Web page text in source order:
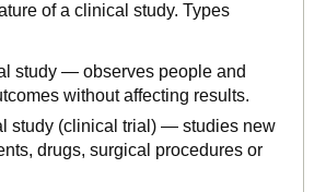
of a clinical study. Types
study — observes people and
without affecting results.
study (clinical trial) — studies new
drugs, surgical procedures or